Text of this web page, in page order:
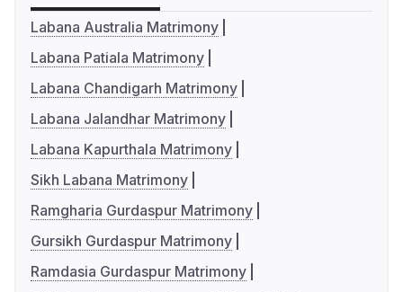
Labana Australia Matrimony
Labana Patiala Matrimony
Labana Chandigarh Matrimony
Labana Jalandhar Matrimony
Labana Kapurthala Matrimony
Sikh Labana Matrimony
Ramgharia Gurdaspur Matrimony
Gursikh Gurdaspur Matrimony
Ramdasia Gurdaspur Matrimony